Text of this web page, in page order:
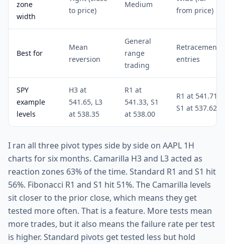
zone
width
to price)
Medium
from price)
Best for
Mean
reversion
General
range
trading
Retracement
entries
SPY
example
levels
H3 at
541.65, L3
at 538.35
R1 at
541.33, S1
at 538.00
R1 at 541.71,
S1 at 537.62
I ran all three pivot types side by side on AAPL 1H
charts for six months. Camarilla H3 and L3 acted as
reaction zones 63% of the time. Standard R1 and S1 hit
56%. Fibonacci R1 and S1 hit 51%. The Camarilla levels
sit closer to the prior close, which means they get
tested more often. That is a feature. More tests mean
more trades, but it also means the failure rate per test
is higher. Standard pivots get tested less but hold